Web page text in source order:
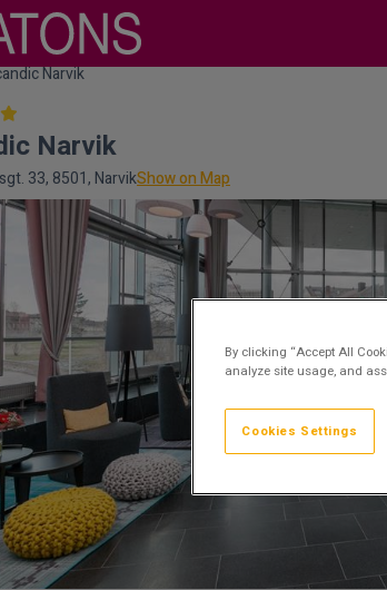
Narvik
Narvik
33, 8501, NarvikShow on Map
By clicking “Accept All
analyze site usage, and
Cookies Settings